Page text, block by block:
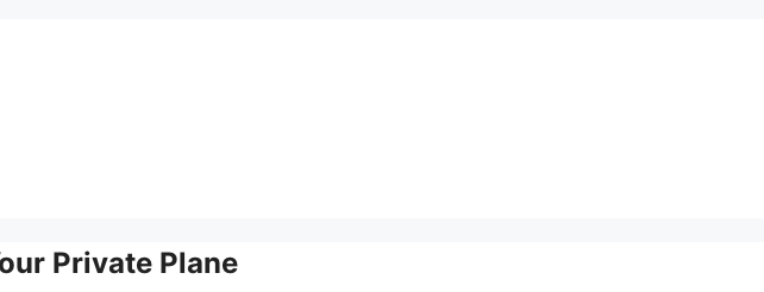
Private Plane